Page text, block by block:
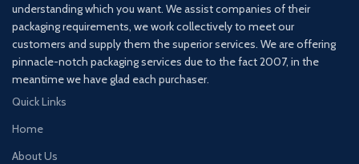
understanding which you want. We assist companies of their
packaging requirements, we work collectively to meet our
customers and supply them the superior services. We are offering
pinnacle-notch packaging services due to the fact 2007, in the
meantime we have glad each purchaser.
Quick Links
Home
About Us